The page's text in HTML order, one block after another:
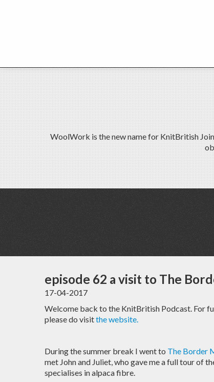
WoolWork is the new name for KnitBritish
episode 62 a visit to The
17-04-2017
Welcome back to the KnitBritish Podcast. For
please do visitthe website.
During the summer break I went to The Border
met John and Juliet, who gave me a full tour of
specialises in alpaca fibre.